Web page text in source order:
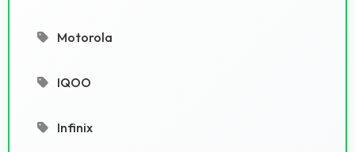
Motorola
IQOO
Infinix